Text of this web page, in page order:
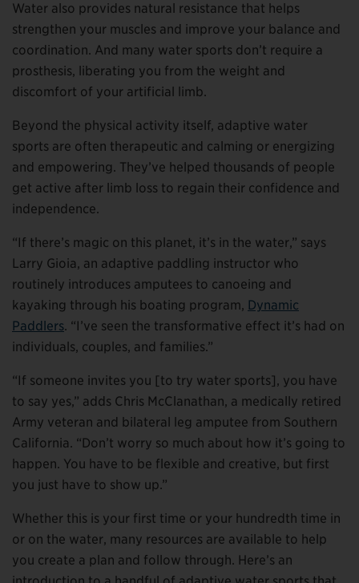
Water also provides natural resistance that helps
strengthen your muscles and improve your balance and
coordination. And many water sports don’t require a
prosthesis, liberating you from the weight and
discomfort of your artificial limb.
Beyond the physical activity itself, adaptive water
sports are often therapeutic and calming or energizing
and empowering. They’ve helped thousands of people
get active after limb loss to regain their confidence and
independence.
“If there’s magic on this planet, it’s in the water,” says
Larry Gioia, an adaptive paddling instructor who
routinely introduces amputees to canoeing and
kayaking through his boating program, Dynamic
Paddlers. “I’ve seen the transformative effect it’s had on
individuals, couples, and families.”
“If someone invites you [to try water sports], you have
to say yes,” adds Chris McClanathan, a medically retired
Army veteran and bilateral leg amputee from Southern
California. “Don’t worry so much about how it’s going to
happen. You have to be flexible and creative, but first
you just have to show up.”
Whether this is your first time or your hundredth time in
or on the water, many resources are available to help
you create a plan and follow through. Here’s an